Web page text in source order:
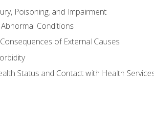
Poisoning, and Impairment
Conditions
of External Causes
Status and Contact with Health